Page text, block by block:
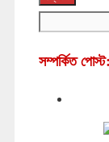
সম্পর্কিত পোস্ট: